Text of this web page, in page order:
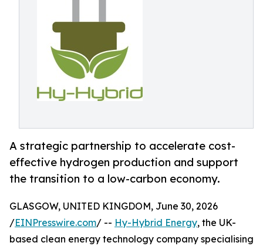
A strategic partnership to accelerate cost-
effective hydrogen production and support
the transition to a low-carbon economy.
GLASGOW, UNITED KINGDOM, June 30, 2026
/EINPresswire.com/ -- Hy-Hybrid Energy, the UK-
based clean energy technology company specialising